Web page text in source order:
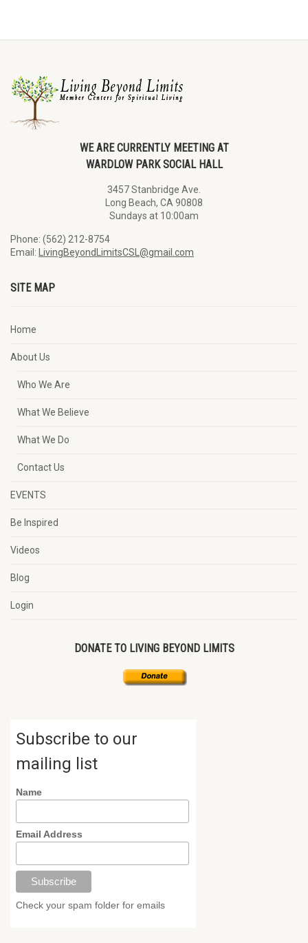
WE ARE CURRENTLY MEETING AT
WARDLOW PARK SOCIAL HALL
3457 Stanbridge Ave.
Long Beach, CA 90808
Sundays at 10:00am
Phone: (562) 212-8754
Email:
LivingBeyondLimitsCSL@gmail.com
SITE MAP
Home
About Us
Who We Are
What We Believe
What We Do
Contact Us
EVENTS
Be Inspired
Videos
Blog
Login
DONATE TO LIVING BEYOND LIMITS
Subscribe to our
mailing list
Name
Email Address
Check your spam folder for emails